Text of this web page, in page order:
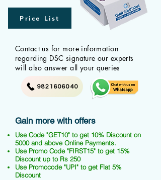
Price List
Contact us for more information
regarding DSC signature our experts
will also answer all your queries
9821606040
Gain more with offers
Use Code "GET10" to get 10% Discount on
5000 and above Online Payments.
Use Promo Code "FIRST15" to get 15%
Discount up to Rs 250
Use Promocode "UPI" to get Flat 5%
Discount